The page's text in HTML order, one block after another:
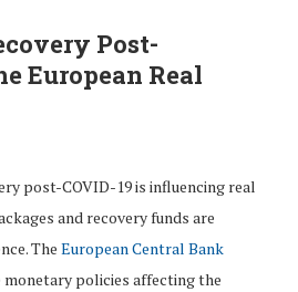
Post-
European Real
post-COVID-19 is influencing real
and recovery funds are
The European Central Bank
policies affecting the